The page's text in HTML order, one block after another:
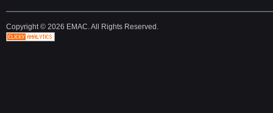
Copyright © 2026 EMAC. All Rights Reserved.